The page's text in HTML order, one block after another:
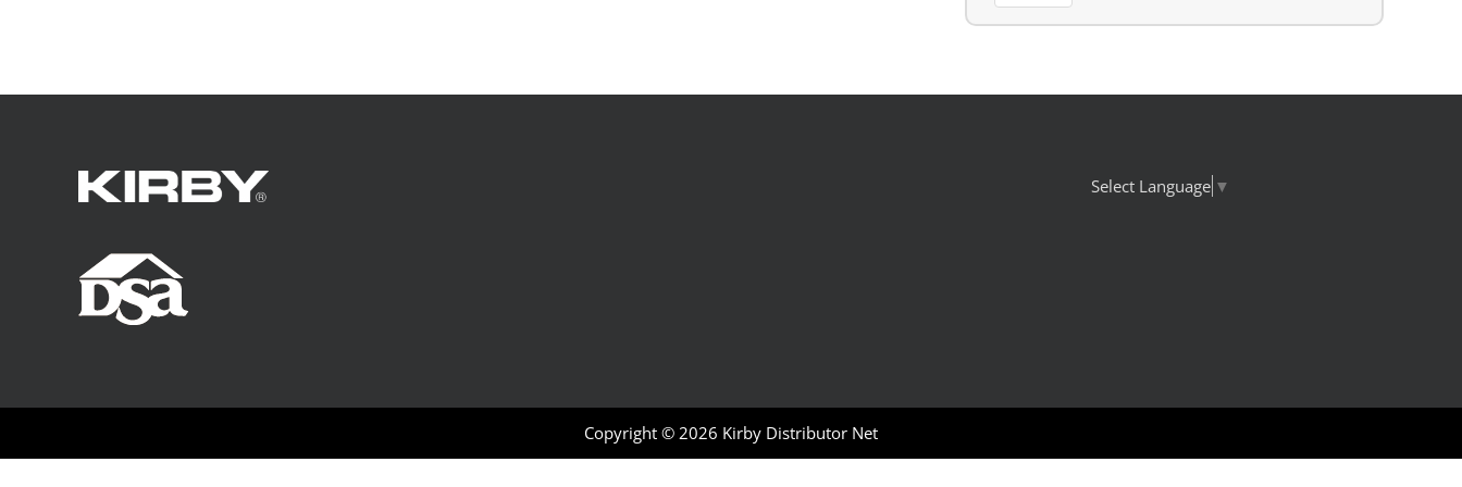
Select Language ▼
Copyright © 2026 Kirby Distributor Net